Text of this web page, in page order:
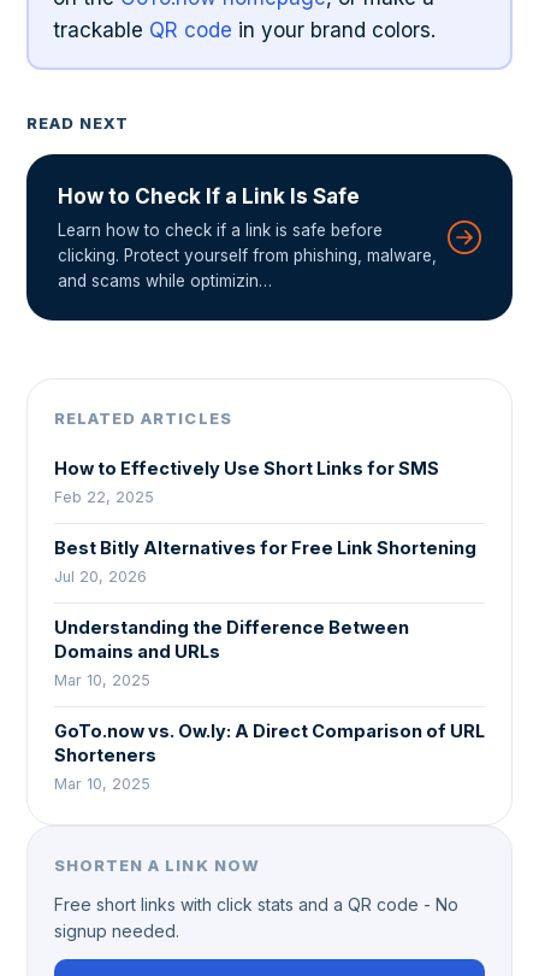
trackable QR code in your brand colors.
READ NEXT
How to Check If a Link Is Safe
Learn how to check if a link is safe before
clicking. Protect yourself from phishing, malware,
and scams while optimizin…
RELATED ARTICLES
How to Effectively Use Short Links for SMS
Feb 22, 2025
Best Bitly Alternatives for Free Link Shortening
Jul 20, 2026
Understanding the Difference Between
Domains and URLs
Mar 10, 2025
GoTo.now vs. Ow.ly: A Direct Comparison of URL
Shorteners
Mar 10, 2025
SHORTEN A LINK NOW
Free short links with click stats and a QR code - No
signup needed.